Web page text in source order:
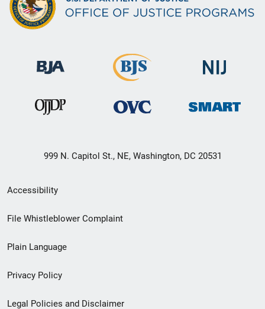
999 N. Capitol St., NE, Washington, DC 20531
Secondary
Footer
menu
Accessibility
File Whistleblower Complaint
Plain Language
Privacy Policy
Legal Policies and Disclaimer